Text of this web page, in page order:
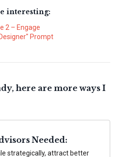
interesting:
2 – Engage
Prompt
here are more ways I
Needed:
strategically, attract better